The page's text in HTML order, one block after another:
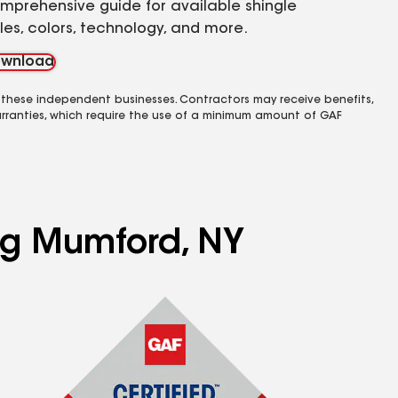
guide for available shingle
colors, technology, and more.
independent businesses. Contractors may receive benefits,
which require the use of a minimum amount of GAF
Mumford, NY